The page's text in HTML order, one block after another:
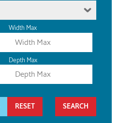
Width Max
Depth Max
RESET